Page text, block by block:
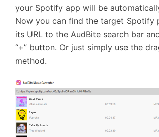
your Spotify app will be
Now you can find the target Spotify
its URL to the AudBite search bar
“+” button. Or just simply use the
method.